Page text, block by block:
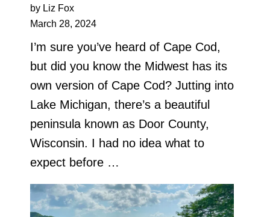
by Liz Fox
March 28, 2024
I’m sure you’ve heard of Cape Cod,
but did you know the Midwest has its
own version of Cape Cod? Jutting into
Lake Michigan, there’s a beautiful
peninsula known as Door County,
Wisconsin. I had no idea what to
expect before …